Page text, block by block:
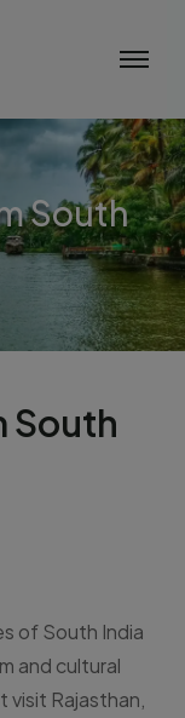
South
South
of South India
and cultural
Rajasthan,